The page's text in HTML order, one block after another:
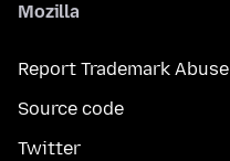
Mozilla
Report Trademark Abuse
Source code
Twitter